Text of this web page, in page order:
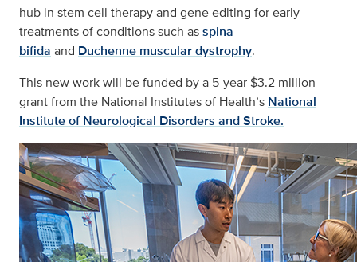
hub in stem cell therapy and gene editing for early
treatments of conditions such asspina
bifida and Duchenne muscular dystrophy.
This new work will be funded by a 5-year $3.2 million
grant from the National Institutes of Health’s National
Institute of Neurological Disorders and Stroke.